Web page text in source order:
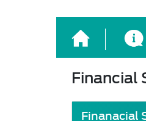
Financial
Finanacial